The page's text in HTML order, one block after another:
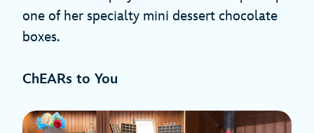
one of her specialty mini dessert chocolate
boxes.
ChEARs to You